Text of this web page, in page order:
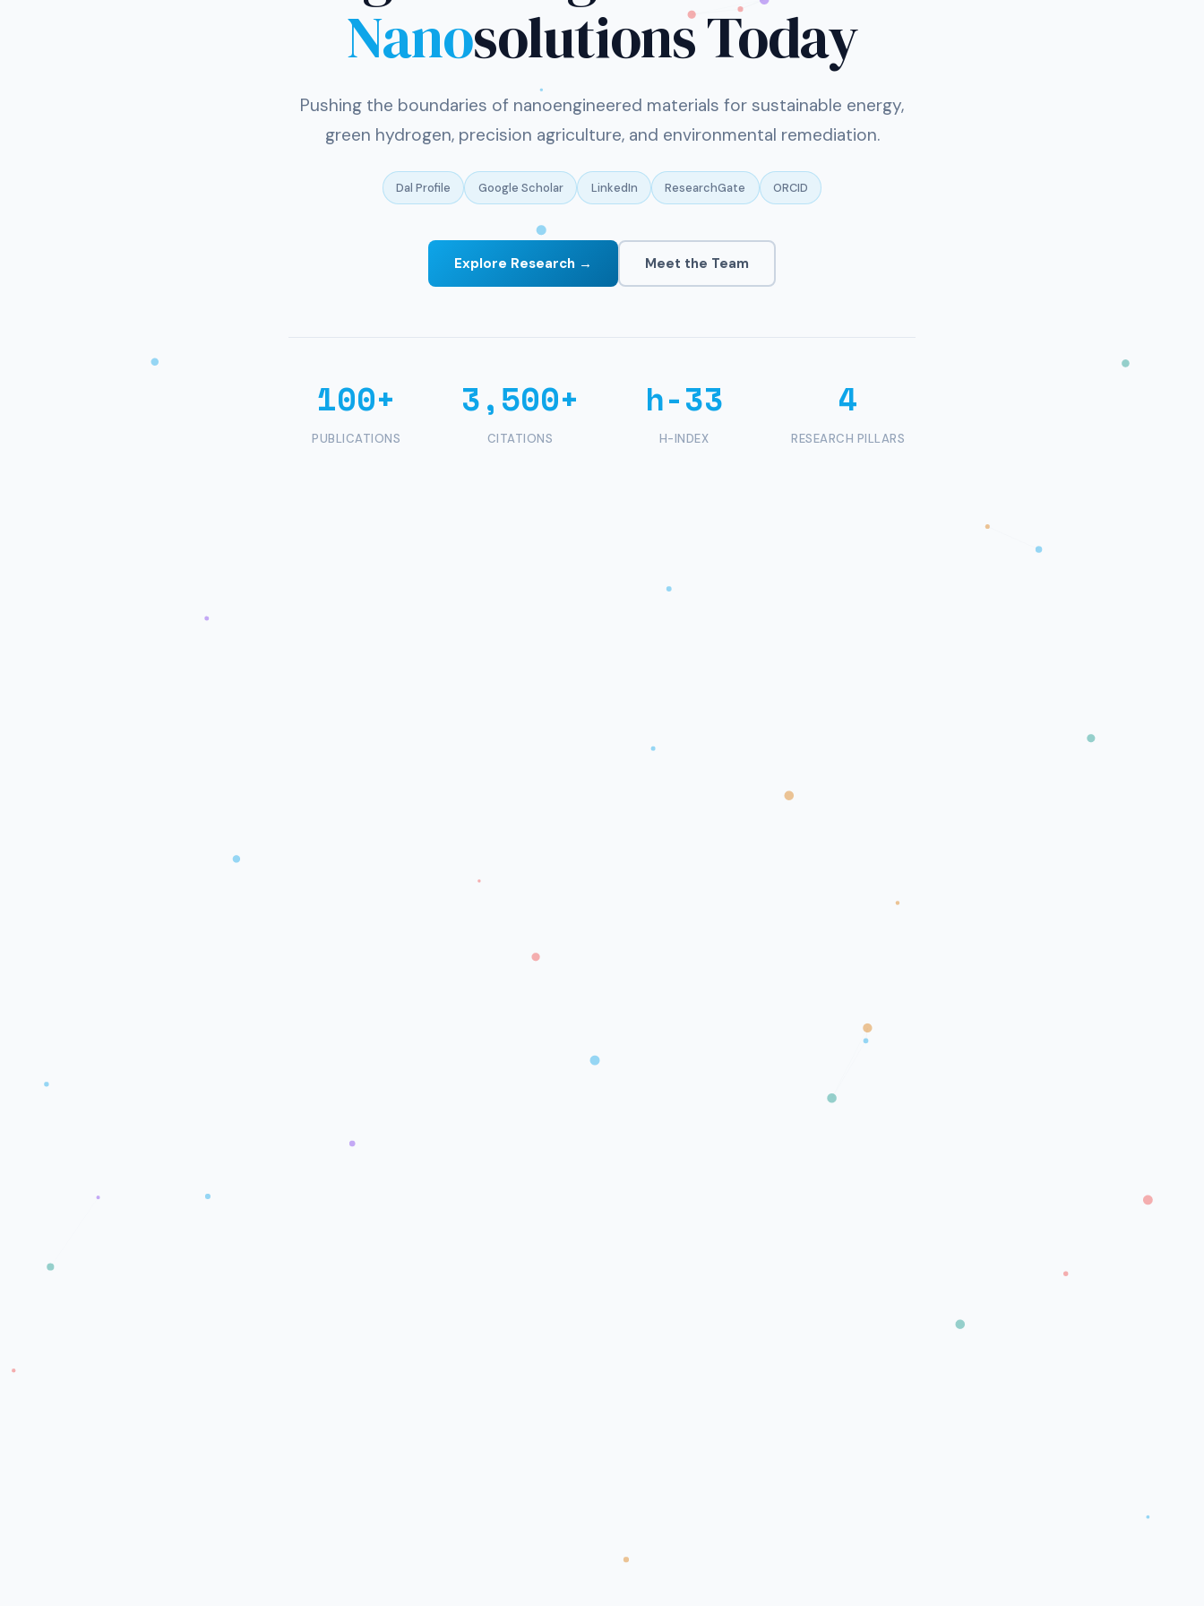
Nanosolutions Today
Pushing the boundaries of nanoengineered materials for sustainable energy,
green hydrogen, precision agriculture, and environmental remediation.
Dal Profile Google Scholar LinkedIn ResearchGate ORCID
Explore Research → Meet the Team
100+
PUBLICATIONS
3,500+
CITATIONS
h-33
H-INDEX
4
RESEARCH PILLARS